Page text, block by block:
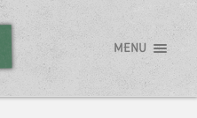
MENU